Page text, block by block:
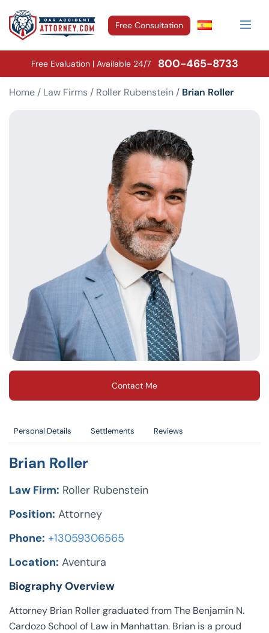
Free Consultation
Free Evaluation | Available 24/7 800-465-8733
Home / Law Firms / Roller Rubenstein / Brian Roller
Contact Me
Personal Details Settlements Reviews
Brian Roller
Law Firm: Roller Rubenstein
Position: Attorney
Phone: +13059306565
Location: Aventura
Biography Overview
Attorney Brian Roller graduated from The Benjamin N.
Cardozo School of Law in Manhattan. Brian is a proud